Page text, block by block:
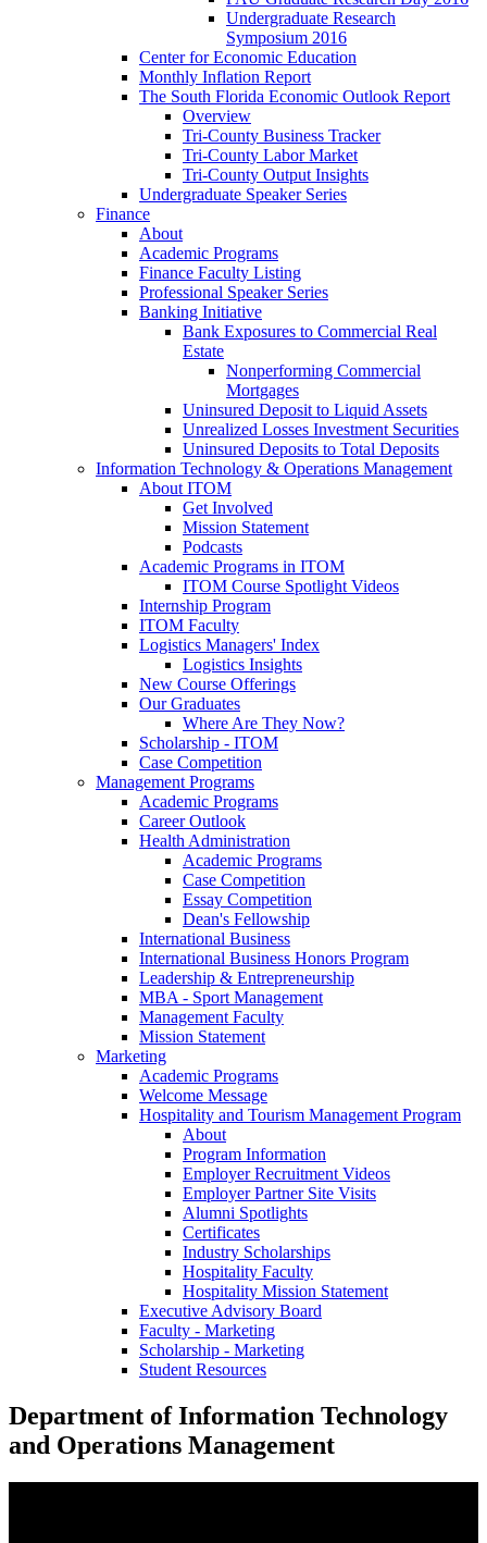
Undergraduate Research
Symposium 2016
Center for Economic Education
Monthly Inflation Report
The South Florida Economic Outlook Report
Overview
Tri-County Business Tracker
Tri-County Labor Market
Tri-County Output Insights
Undergraduate Speaker Series
Finance
About
Academic Programs
Finance Faculty Listing
Professional Speaker Series
Banking Initiative
Bank Exposures to Commercial Real
Estate
Nonperforming Commercial
Mortgages
Uninsured Deposit to Liquid Assets
Unrealized Losses Investment Securities
Uninsured Deposits to Total Deposits
Information Technology & Operations Management
About ITOM
Get Involved
Mission Statement
Podcasts
Academic Programs in ITOM
ITOM Course Spotlight Videos
Internship Program
ITOM Faculty
Logistics Managers' Index
Logistics Insights
New Course Offerings
Our Graduates
Where Are They Now?
Scholarship - ITOM
Case Competition
Management Programs
Academic Programs
Career Outlook
Health Administration
Academic Programs
Case Competition
Essay Competition
Dean's Fellowship
International Business
International Business Honors Program
Leadership & Entrepreneurship
MBA - Sport Management
Management Faculty
Mission Statement
Marketing
Academic Programs
Welcome Message
Hospitality and Tourism Management Program
About
Program Information
Employer Recruitment Videos
Employer Partner Site Visits
Alumni Spotlights
Certificates
Industry Scholarships
Hospitality Faculty
Hospitality Mission Statement
Executive Advisory Board
Faculty - Marketing
Scholarship - Marketing
Student Resources
Department of Information Technology
and Operations Management